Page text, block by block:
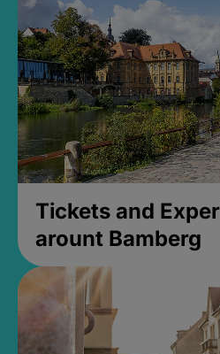
Tickets and
arount Bamberg